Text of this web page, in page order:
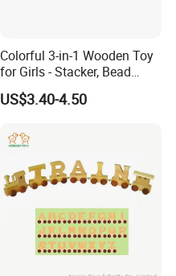
gift box
bags/ carton
container
Colorful 3-in-1 Wooden Toy
for Girls - Stacker, Bead
Maze, and Shape Shorter
Puzzle Gift for a Toddler Girl
US$3.40-4.50